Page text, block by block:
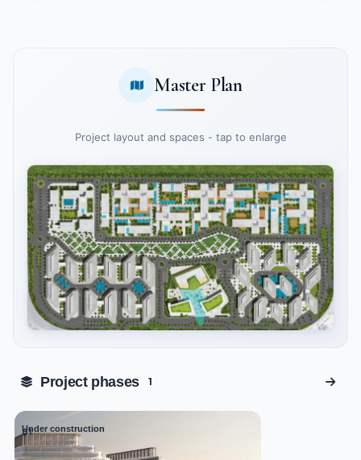
Master Plan
Project layout and spaces - tap to enlarge
Tap to enlarge
Project phases 1
Under construction
01